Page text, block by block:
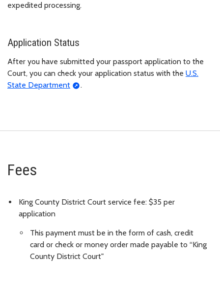
expedited processing.
Application Status
After you have submitted your passport application to the
Court, you can check your application status with the U.S.
State Department
.
Fees
King County District Court service fee: $35 per
application
This payment must be in the form of cash, credit
card or check or money order made payable to “King
County District Court"